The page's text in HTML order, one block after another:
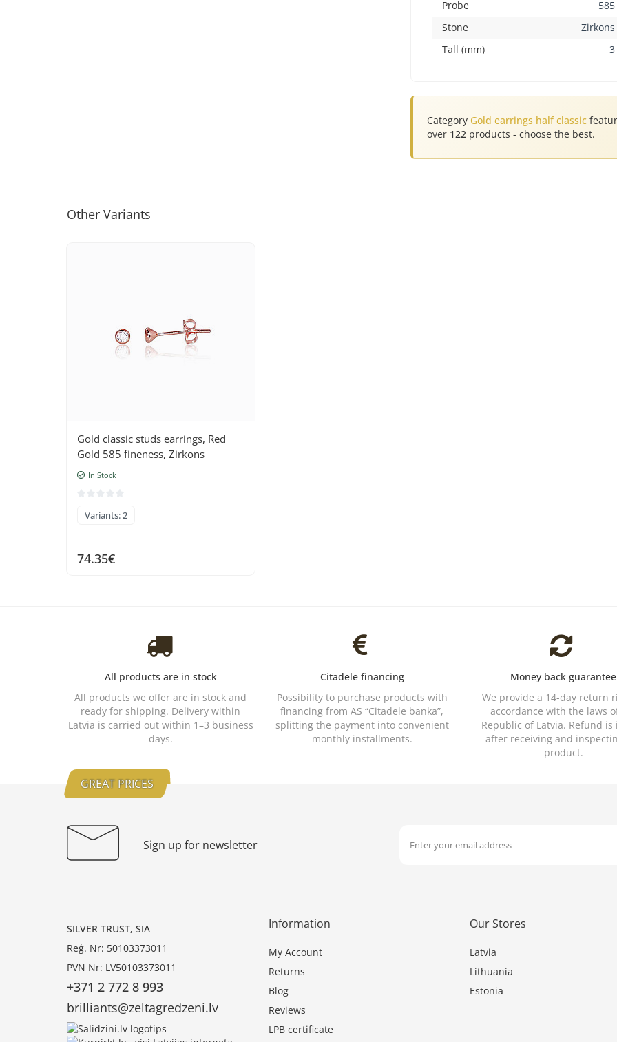
Probe
585
Stone
Zirkons
Tall (mm)
3
Category Gold earrings half classic
over 122 products - choose the best.
Other Variants
Gold classic studs earrings, Red
Gold 585 fineness, Zirkons
In Stock
Variants: 2
74.35€
All products are in stock
All products we offer are in stock and
ready for shipping. Delivery within
Latvia is carried out within 1–3 business
days.
Citadele financing
Possibility to purchase products with
financing from AS “Citadele banka”,
splitting the payment into convenient
monthly installments.
Money back guarantee
We provide a 14-day return
accordance with the laws
Republic of Latvia. Refund is
after receiving and
product.
GREAT PRICES
Sign up for newsletter
SILVER TRUST, SIA
Reģ. Nr: 50103373011
PVN Nr: LV50103373011
+371 2 772 8 993
brilliants@zeltagredzeni.lv
Information
My Account
Returns
Blog
Reviews
LPB certificate
Our Stores
Latvia
Lithuania
Estonia